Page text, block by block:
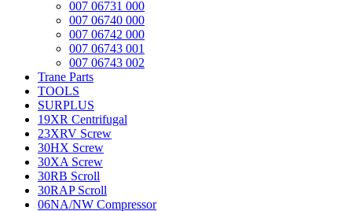
007 06731 000
007 06740 000
007 06742 000
007 06743 001
007 06743 002
Trane Parts
TOOLS
SURPLUS
19XR Centrifugal
23XRV Screw
30HX Screw
30XA Screw
30RB Scroll
30RAP Scroll
06NA/NW Compressor